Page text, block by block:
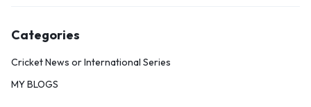
Categories
Cricket News or International Series
MY BLOGS